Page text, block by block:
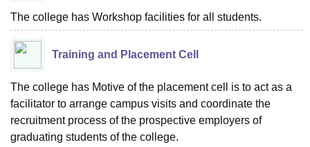
The college has Workshop facilities for all students.
Training and Placement Cell
The college has Motive of the placement cell is to act as a
facilitator to arrange campus visits and coordinate the
recruitment process of the prospective employers of
graduating students of the college.